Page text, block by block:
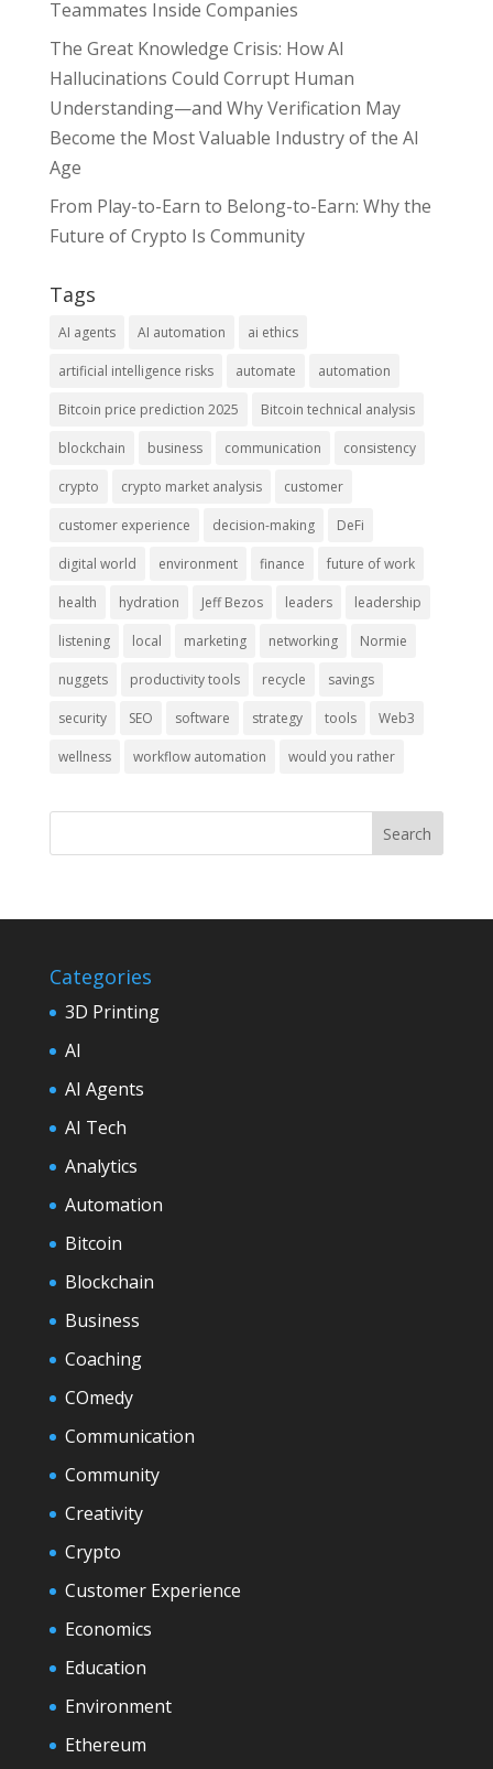
Teammates Inside Companies
The Great Knowledge Crisis: How AI
Hallucinations Could Corrupt Human
Understanding—and Why Verification May
Become the Most Valuable Industry of the AI
Age
From Play-to-Earn to Belong-to-Earn: Why the
Future of Crypto Is Community
Tags
AI agents AI automation ai ethics
artificial intelligence risks automate automation
Bitcoin price prediction 2025 Bitcoin technical analysis
blockchain business communication consistency
crypto crypto market analysis customer
customer experience decision-making DeFi
digital world environment finance future of work
health hydration Jeff Bezos leaders leadership
listening local marketing networking Normie
nuggets productivity tools recycle savings
security SEO software strategy tools Web3
wellness workflow automation would you rather
Categories
3D Printing
AI
AI Agents
AI Tech
Analytics
Automation
Bitcoin
Blockchain
Business
Coaching
COmedy
Communication
Community
Creativity
Crypto
Customer Experience
Economics
Education
Environment
Ethereum